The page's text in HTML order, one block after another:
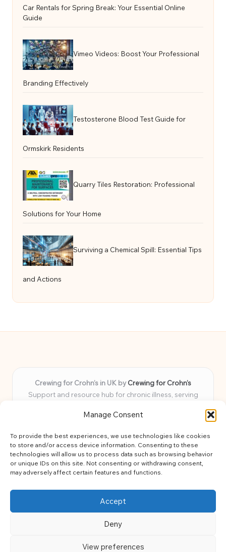
Manage Consent
To provide the best experiences, we use technologies like cookies
to store and/or access device information. Consenting to these
technologies will allow us to process data such as browsing behavior
or unique IDs on this site. Not consenting or withdrawing consent,
may adversely affect certain features and functions.
Accept
Deny
View preferences
Car Rentals for Spring Break: Your Essential Online
Guide
Vimeo Videos: Boost Your Professional
Branding Effectively
Testosterone Blood Test Guide for
Ormskirk Residents
Quarry Tiles Restoration: Professional
Solutions for Your Home
Surviving a Chemical Spill: Essential Tips
and Actions
Crewing for Crohn’s in UK byCrewing for Crohn’s
Support and resource hub for chronic illness, serving
Delivering peace and guidance locally for over 7 years
for every member
Our team blends lived experience and health expertise for
focused, caring assistance
Site brings together news, tips, and community stories for
easy, diverse learning